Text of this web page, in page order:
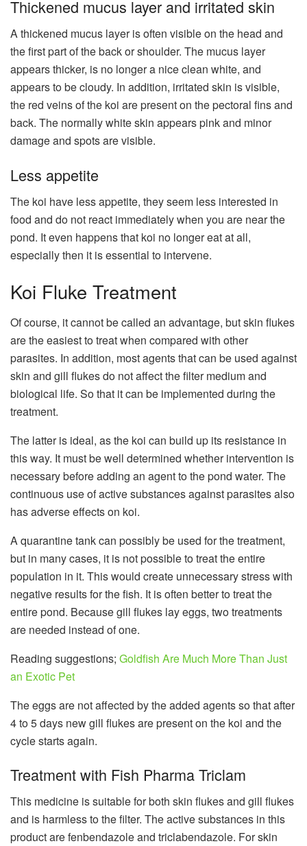
Thickened mucus layer and irritated skin
A thickened mucus layer is often visible on the head and
the first part of the back or shoulder. The mucus layer
appears thicker, is no longer a nice clean white, and
appears to be cloudy. In addition, irritated skin is visible,
the red veins of the koi are present on the pectoral fins and
back. The normally white skin appears pink and minor
damage and spots are visible.
Less appetite
The koi have less appetite, they seem less interested in
food and do not react immediately when you are near the
pond. It even happens that koi no longer eat at all,
especially then it is essential to intervene.
Koi Fluke Treatment
Of course, it cannot be called an advantage, but skin flukes
are the easiest to treat when compared with other
parasites. In addition, most agents that can be used against
skin and gill flukes do not affect the filter medium and
biological life. So that it can be implemented during the
treatment.
The latter is ideal, as the koi can build up its resistance in
this way. It must be well determined whether intervention is
necessary before adding an agent to the pond water. The
continuous use of active substances against parasites also
has adverse effects on koi.
A quarantine tank can possibly be used for the treatment,
but in many cases, it is not possible to treat the entire
population in it. This would create unnecessary stress with
negative results for the fish. It is often better to treat the
entire pond. Because gill flukes lay eggs, two treatments
are needed instead of one.
Reading suggestions; Goldfish Are Much More Than Just
an Exotic Pet
The eggs are not affected by the added agents so that after
4 to 5 days new gill flukes are present on the koi and the
cycle starts again.
Treatment with Fish Pharma Triclam
This medicine is suitable for both skin flukes and gill flukes
and is harmless to the filter. The active substances in this
product are fenbendazole and triclabendazole. For skin